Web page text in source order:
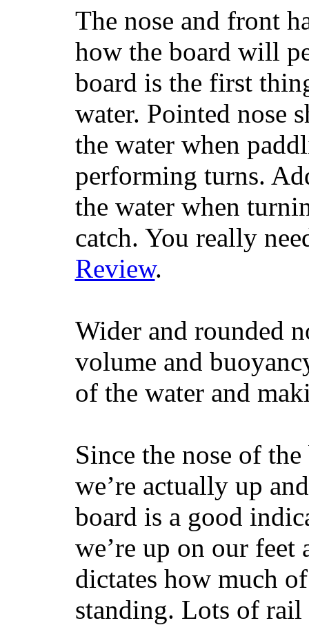
The nose and front
how the board will
board is the first
water. Pointed nose
the water when
performing turns.
the water when
catch. You really
Review.
Wider and rounded
volume and
of the water and
Since the nose of
we’re actually up
board is a good
we’re up on our
dictates how much
standing. Lots of rail